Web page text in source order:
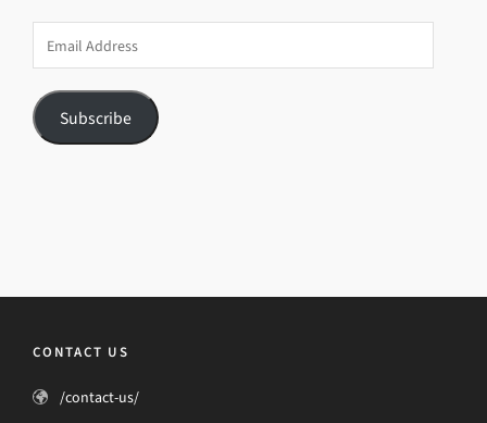
Address
Subscribe
CONTACT US
/contact-us/